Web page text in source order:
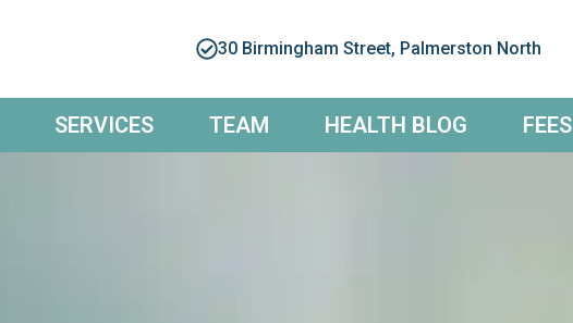
30 Birmingham Street, Palmerston North
SERVICES TEAM HEALTH BLOG FEES